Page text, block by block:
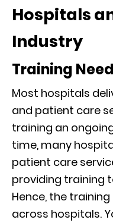
Hospitals
Industry
Training
Most hospitals
and patient care
training an
time, many
patient care
providing training
Hence, the
across hospitals.